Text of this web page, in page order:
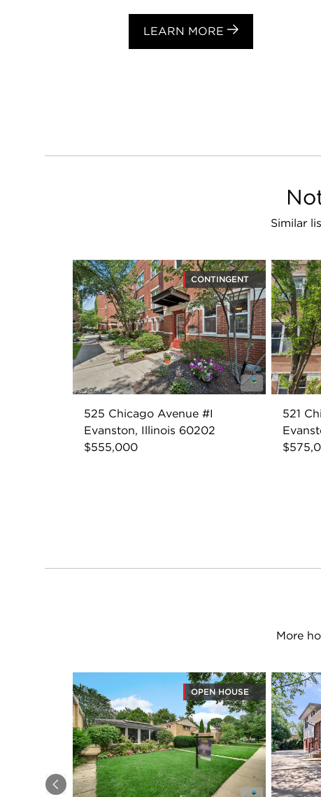
LEARN MORE
Similar
CONTINGENT
525 Chicago Avenue #I
Evanston, Illinois 60202
$555,000
521
More
Previous
OPEN HOUSE